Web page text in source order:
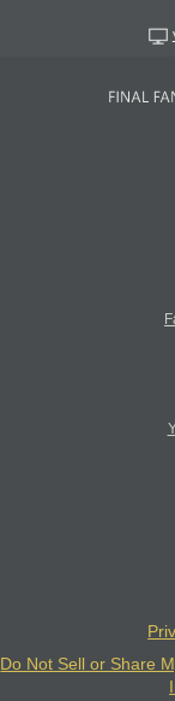
Do Not Sell or Share